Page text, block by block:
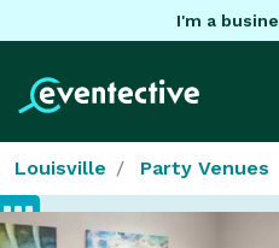
I'm a
Louisville Party Venues